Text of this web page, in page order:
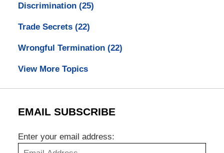
Discrimination (25)
Trade Secrets (22)
Wrongful Termination (22)
View More Topics
EMAIL SUBSCRIBE
Enter your email address: